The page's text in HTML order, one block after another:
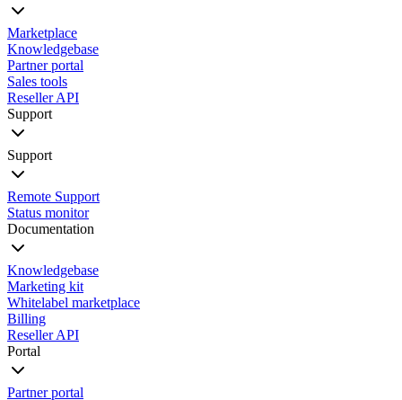
Marketplace
Knowledgebase
Partner portal
Sales tools
Reseller API
Support
Support
Remote Support
Status monitor
Documentation
Knowledgebase
Marketing kit
Whitelabel marketplace
Billing
Reseller API
Portal
Partner portal